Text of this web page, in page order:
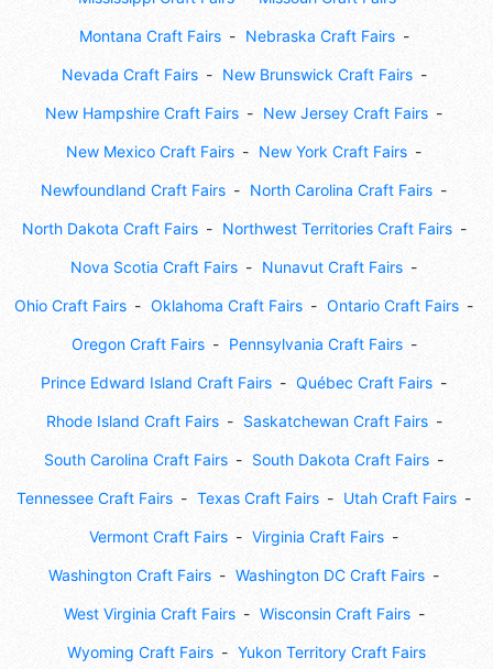
Montana Craft Fairs Nebraska Craft Fairs
Nevada Craft Fairs New Brunswick Craft Fairs
New Hampshire Craft Fairs New Jersey Craft Fairs
New Mexico Craft Fairs New York Craft Fairs
Newfoundland Craft Fairs North Carolina Craft Fairs
North Dakota Craft Fairs Northwest Territories Craft Fairs
Nova Scotia Craft Fairs Nunavut Craft Fairs
Ohio Craft Fairs Oklahoma Craft Fairs Ontario Craft Fairs
Oregon Craft Fairs Pennsylvania Craft Fairs
Prince Edward Island Craft Fairs Québec Craft Fairs
Rhode Island Craft Fairs Saskatchewan Craft Fairs
South Carolina Craft Fairs South Dakota Craft Fairs
Tennessee Craft Fairs Texas Craft Fairs Utah Craft Fairs
Vermont Craft Fairs Virginia Craft Fairs
Washington Craft Fairs Washington DC Craft Fairs
West Virginia Craft Fairs Wisconsin Craft Fairs
Wyoming Craft Fairs Yukon Territory Craft Fairs